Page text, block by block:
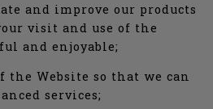
and improve our products
visit and use of the
and enjoyable;
the Website so that we can
services;